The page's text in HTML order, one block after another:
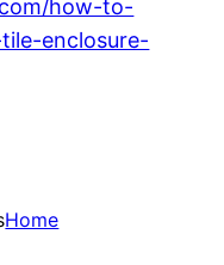
how-to-
enclosure-
Home